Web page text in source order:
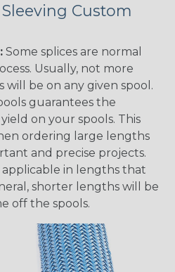
Custom
Some splices are normal
Usually, not more
will be on any given spool.
guarantees the
on your spools. This
ordering large lengths
and precise projects.
in lengths that
shorter lengths will be
off the spools.